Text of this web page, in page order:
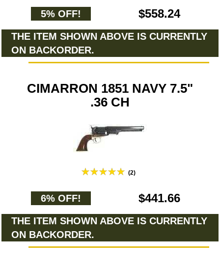
5% OFF! $558.24
THE ITEM SHOWN ABOVE IS CURRENTLY
ON BACKORDER.
CIMARRON 1851 NAVY 7.5"
.36 CH
(2)
6% OFF! $441.66
THE ITEM SHOWN ABOVE IS CURRENTLY
ON BACKORDER.